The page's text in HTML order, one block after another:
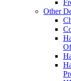
Other